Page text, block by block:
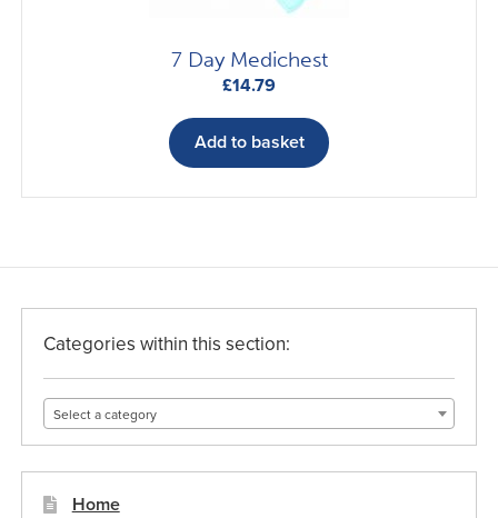
7 Day Medichest
£14.79
Add to basket
Categories within this section:
Select a category
Home